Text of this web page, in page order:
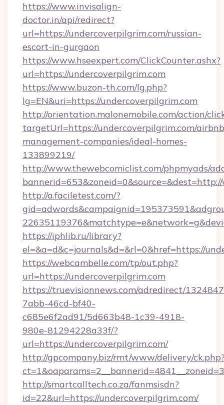
https://www.invisalign-
doctor.in/api/redirect?
url=https://undercoverpilgrim.com/russian-
escort-in-gurgaon
https://www.hseexpert.com/ClickCounter.ashx?
url=https://undercoverpilgrim.com
https://www.buzon-th.com/lg.php?
lg=EN&uri=https://undercoverpilgrim.com
http://orientation.malonemobile.com/action/
targetUrl=https://undercoverpilgrim.com/
management-companies/ideal-homes-
133899219/
http://www.thewebcomiclist.com/phpmyads/
http://a.faciletest.com/?
https://iphlib.ru/library?
el=&a=d&c=journals&d=&rl=0&href=https://
https://webcambelle.com/tp/out.php?
url=https://undercoverpilgrim.com
https://truevisionnews.com/adredirect/
7abb-46cd-bf40-
c685e6f2ad91/5d663b48-1c39-4918-
980e-81294228a33f/?
url=https://undercoverpilgrim.com/
http://gpcompany.biz/rmt/www/delivery/
http://smartcalltech.co.za/fanmsisdn?
id=22&url=https://undercoverpilgrim.com/